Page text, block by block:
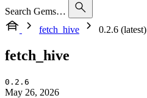
Search Gems…
fetch_hive
0.2.6 (latest)
fetch_hive
0.2.6
May 26, 2026